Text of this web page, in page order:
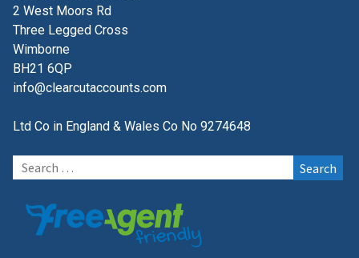
2 West Moors Rd
Three Legged Cross
Wimborne
BH21 6QP
info@clearcutaccounts.com
Ltd Co in England & Wales Co No 9274648
Search
for: